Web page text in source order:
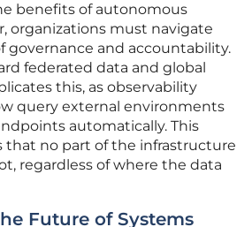
benefits of autonomous
organizations must navigate
governance and accountability.
federated data and global
this, as observability
query external environments
automatically. This
that no part of the infrastructure
regardless of where the data
Future of Systems